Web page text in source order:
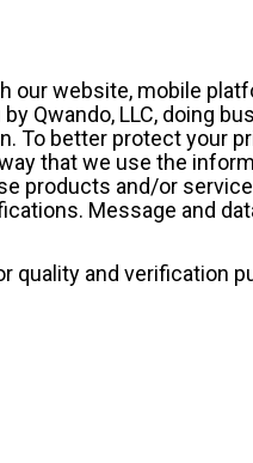
website, mobile
Qwando, LLC, doing
better protect your
that we use the
products and/or
Message and
and verification